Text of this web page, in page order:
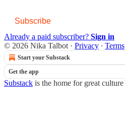
Subscribe
Already a paid subscriber? Sign in
© 2026 Nika Talbot · Privacy ∙ Terms
Start your Substack
Get the app
Substack is the home for great culture